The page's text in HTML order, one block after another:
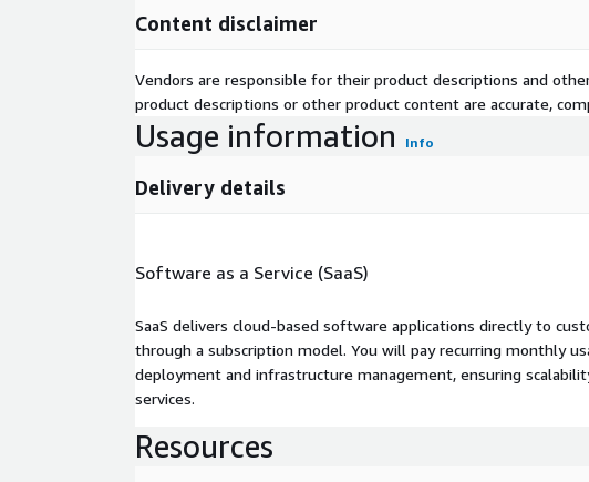
Content disclaimer
Vendors are responsible for their product descriptions and
product descriptions or other product content are accurate,
Usage information Info
Delivery details
Software as a Service (SaaS)
SaaS delivers cloud-based software applications directly to
through a subscription model. You will pay recurring monthly
deployment and infrastructure management, ensuring
services.
Resources